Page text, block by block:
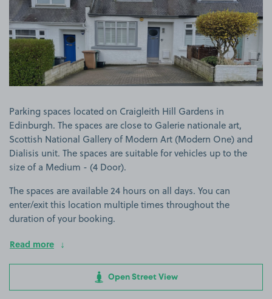
Parking spaces located on Craigleith Hill Gardens in
Edinburgh. The spaces are close to Galerie nationale art,
Scottish National Gallery of Modern Art (Modern One) and
Dialisis unit. The spaces are suitable for vehicles up to the
size of a Medium - (4 Door).
The spaces are available 24 hours on all days. You can
enter/exit this location multiple times throughout the
duration of your booking.
Read more
Open Street View